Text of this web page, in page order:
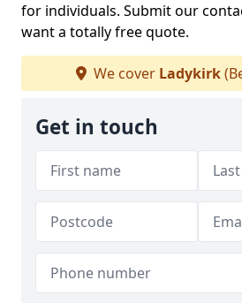
for individuals. Submit our
want a totally free quote.
We cover Ladykirk
Get in touch